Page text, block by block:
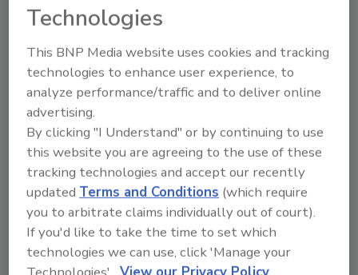
multiple sensor types to produce optimal
contrasts for finding even the most difficult-
to-detect FM and product defects.
Featuring a new, open-design mechanical
architecture, COMPASS has no moving parts
with the intent of reducing overall total cost
of ownership. Sensor and light windows are
positioned away from product splatter, so
accurate inspection is sustained throughout
long production cycles without operator
intervention. The COMPASS architecture
facilitates easy access for workers and
Technologies
This BNP Media website uses cookies and tracking
technologies to enhance user experience, to
analyze performance/traffic and to deliver online
advertising.
By clicking "I Understand" or by continuing to use
this website you are agreeing to the use of these
tracking technologies and accept our recently
updated Terms and Conditions (which require
you to arbitrate claims individually out of court).
If you'd like to take the time to set which
technologies we can use, click 'Manage your